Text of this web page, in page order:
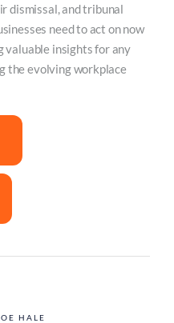
dismissal, and tribunal
need to act on now
valuable insights for any
the evolving workplace
HALE